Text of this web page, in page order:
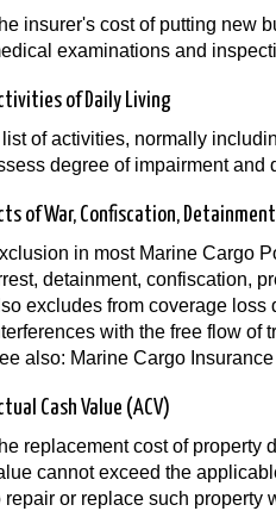
insurer's cost of putting new
examinations and
of Daily Living
list of activities, normally
degree of impairment and
of War, Confiscation,
in most Marine Cargo
detainment, confiscation,
excludes from coverage loss
with the free flow of
also: Marine Cargo Insurance
Cash Value (ACV)
replacement cost of property
cannot exceed the
repair or replace such property